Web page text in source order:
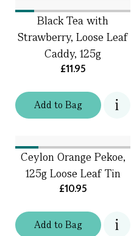
Addto Bag
Black Tea with
Strawberry, Loose Leaf
Caddy, 125g
£11.95
Addto Bag
Ceylon Orange Pekoe,
125g Loose Leaf Tin
£10.95